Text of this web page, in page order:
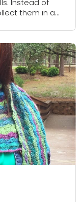
Instead of
them in a